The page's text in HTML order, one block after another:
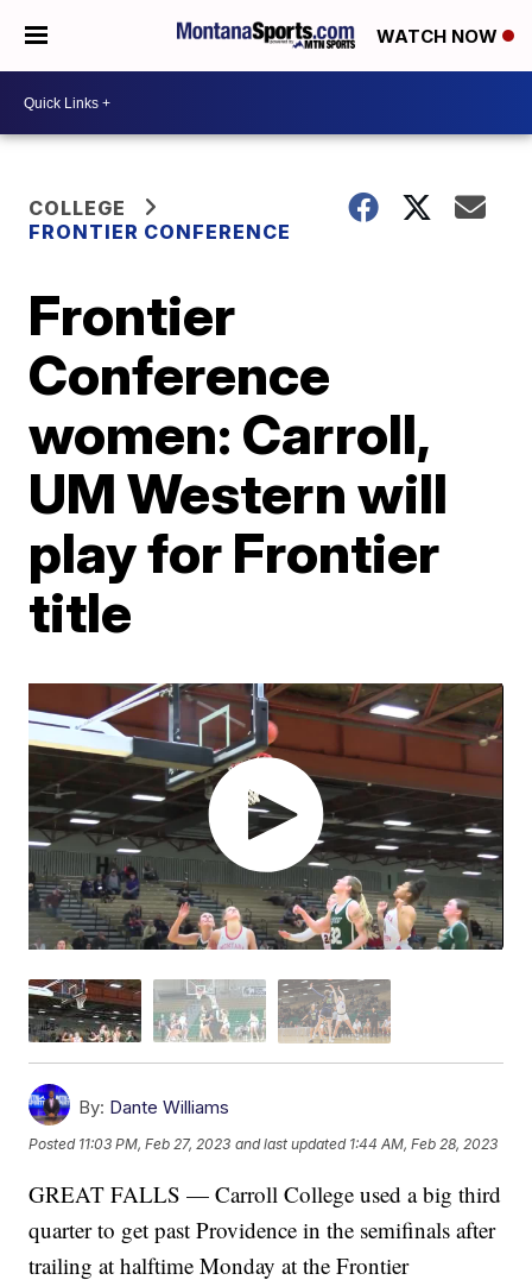
WATCH NOW
COLLEGE
FRONTIER CONFERENCE
Frontier
Conference
women: Carroll,
UM Western will
play for Frontier
title
By: Dante Williams
Posted 11:03 PM, Feb 27, 2023 and last updated 1:44 AM, Feb 28, 2023
GREAT FALLS — Carroll College used a big third
quarter to get past Providence in the semifinals after
trailing at halftime Monday at the Frontier